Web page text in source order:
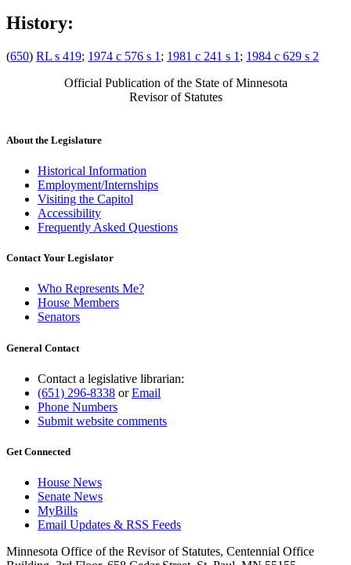
History:
(650) RL s 419; 1974 c 576 s 1 ; 1981 c 241 s 1 ; 1984 c 629 s 2
Official Publication of the State of Minnesota
Revisor of Statutes
About the Legislature
Historical Information
Employment/Internships
Visiting the Capitol
Accessibility
Frequently Asked Questions
Contact Your Legislator
Who Represents Me?
House Members
Senators
General Contact
Contact a legislative librarian:
(651) 296-8338 orEmail
Phone Numbers
Submit website comments
Get Connected
House News
Senate News
MyBills
Email Updates & RSS Feeds
Minnesota Office of the Revisor of Statutes, Centennial Office